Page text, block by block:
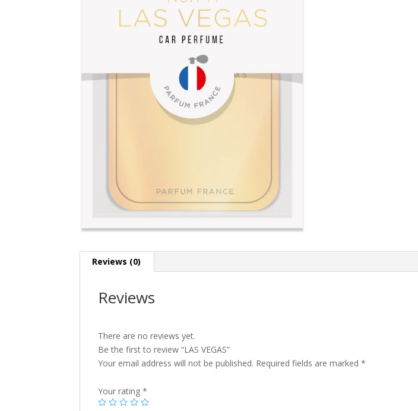
Reviews (0)
Reviews
There are no reviews yet.
Be the first to review “LAS VEGAS”
Your email address will not be published. Required fields are marked*
Your rating*